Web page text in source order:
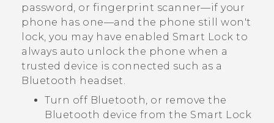
Login
password, or fingerprint scanner—if your
phone has one—and the phone still won't
lock, you may have enabled Smart Lock to
always auto unlock the phone when a
trusted device is connected such as a
Bluetooth headset.
Turn off Bluetooth, or remove the
Bluetooth device from the Smart Lock